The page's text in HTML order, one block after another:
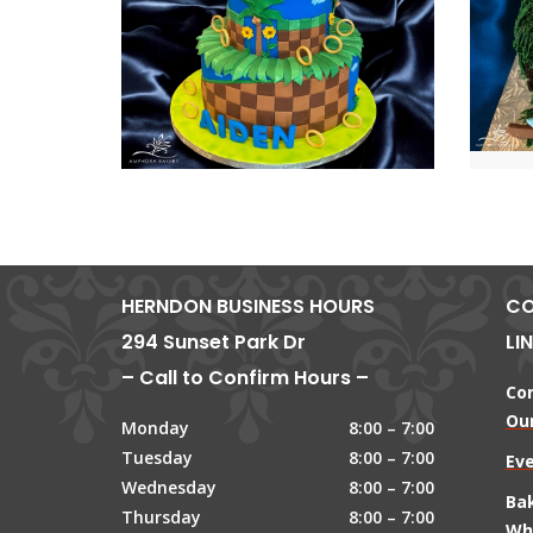
HERNDON BUSINESS HOURS
294 Sunset Park Dr
– Call to Confirm Hours –
Monday
8:00 – 7:00
Tuesday
8:00 – 7:00
Wednesday
8:00 – 7:00
Thursday
8:00 – 7:00